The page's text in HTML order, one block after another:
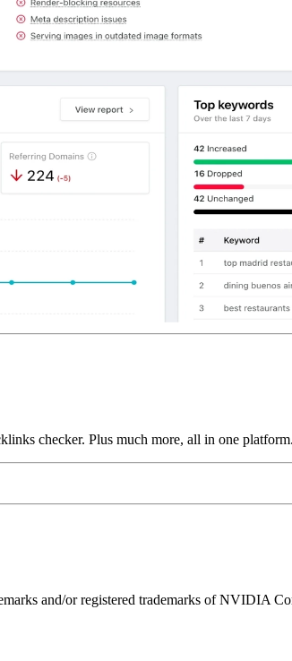
checker. Plus much more, all in one platform.
and/or registered trademarks of NVIDIA